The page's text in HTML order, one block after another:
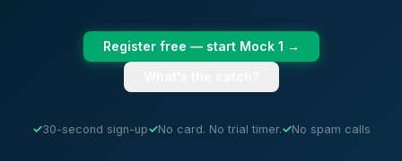
Register free — start Mock 1 →
✓30-second sign-up✓No card. No trial timer.✓No spam calls